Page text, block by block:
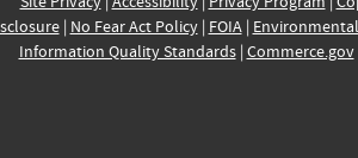
| No Fear Act Policy| FOIA|
Information Quality Standards| Commerce.gov